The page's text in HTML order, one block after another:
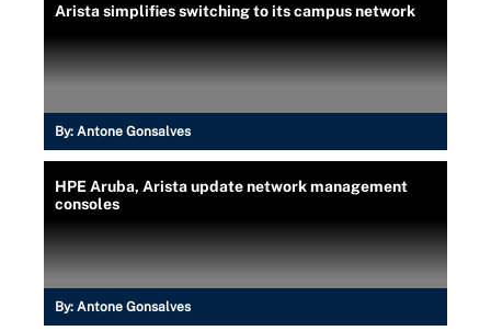
Arista simplifies switching to its campus network
By: Antone Gonsalves
HPE Aruba, Arista update network management
consoles
By: Antone Gonsalves